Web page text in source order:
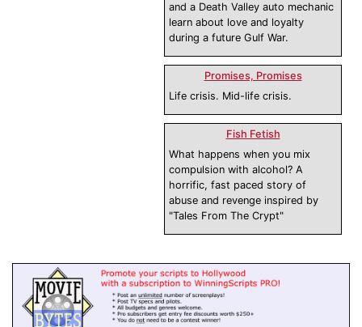
and a Death Valley auto mechanic
learn about love and loyalty
during a future Gulf War.
Promises, Promises
Life crisis. Mid-life crisis.
Fish Fetish
What happens when you mix
compulsion with alcohol? A
horrific, fast paced story of
abuse and revenge inspired by
"Tales From The Crypt"